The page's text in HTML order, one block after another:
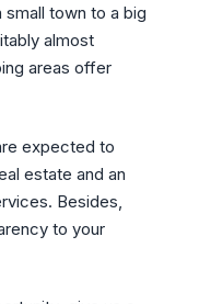
town to a big
almost
areas offer
expected to
estate and an
Besides,
to your